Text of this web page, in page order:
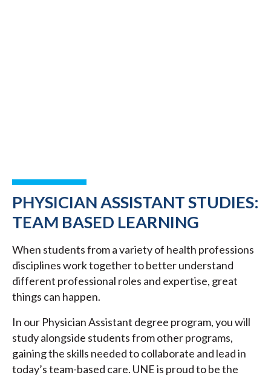
PHYSICIAN ASSISTANT STUDIES:
TEAM BASED LEARNING
When students from a variety of health professions
disciplines work together to better understand
different professional roles and expertise, great
things can happen.
In our Physician Assistant degree program, you will
study alongside students from other programs,
gaining the skills needed to collaborate and lead in
today’s team-based care. UNE is proud to be the